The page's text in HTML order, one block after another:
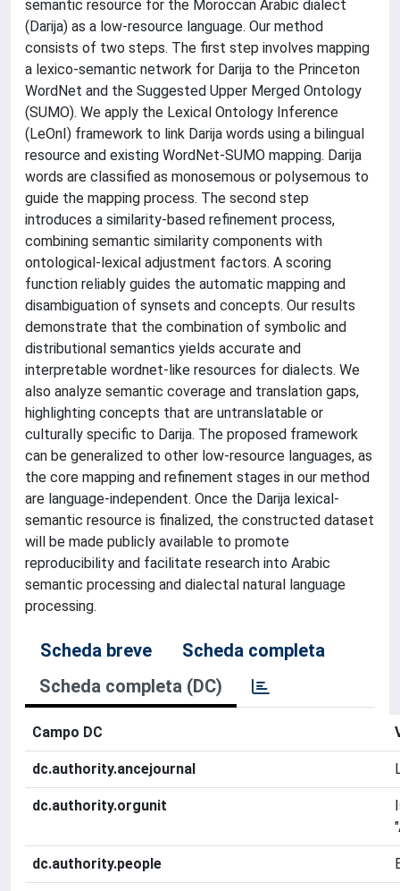
semantic resource for the Moroccan Arabic dialect
(Darija) as a low-resource language. Our method
consists of two steps. The first step involves mapping
a lexico-semantic network for Darija to the Princeton
WordNet and the Suggested Upper Merged Ontology
(SUMO). We apply the Lexical Ontology Inference
(LeOnI) framework to link Darija words using a bilingual
resource and existing WordNet-SUMO mapping. Darija
words are classified as monosemous or polysemous to
guide the mapping process. The second step
introduces a similarity-based refinement process,
combining semantic similarity components with
ontological-lexical adjustment factors. A scoring
function reliably guides the automatic mapping and
disambiguation of synsets and concepts. Our results
demonstrate that the combination of symbolic and
distributional semantics yields accurate and
interpretable wordnet-like resources for dialects. We
also analyze semantic coverage and translation gaps,
highlighting concepts that are untranslatable or
culturally specific to Darija. The proposed framework
can be generalized to other low-resource languages, as
the core mapping and refinement stages in our method
are language-independent. Once the Darija lexical-
semantic resource is finalized, the constructed dataset
will be made publicly available to promote
reproducibility and facilitate research into Arabic
semantic processing and dialectal natural language
processing.
Scheda breve
Scheda completa
Scheda completa (DC)
Campo DC
dc.authority.ancejournal
dc.authority.orgunit
dc.authority.people